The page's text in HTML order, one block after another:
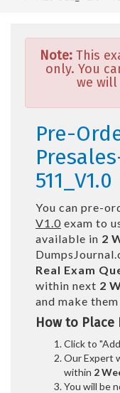
Note: This
only. You
we will
Pre-
511_V1.0
You can pre-
V1.0 exam to
available in 2
Real Exam
within next 2
and make
How to Place
Click to
Our Expert
within 2
You will be